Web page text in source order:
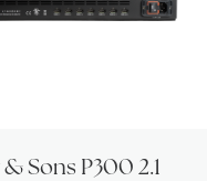
Sons P300 2.1